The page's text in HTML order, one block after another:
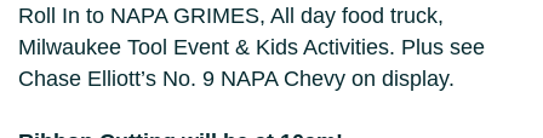
Roll In to NAPA GRIMES, All day food truck,
Milwaukee Tool Event & Kids Activities. Plus see
Chase Elliott’s No. 9 NAPA Chevy on display.